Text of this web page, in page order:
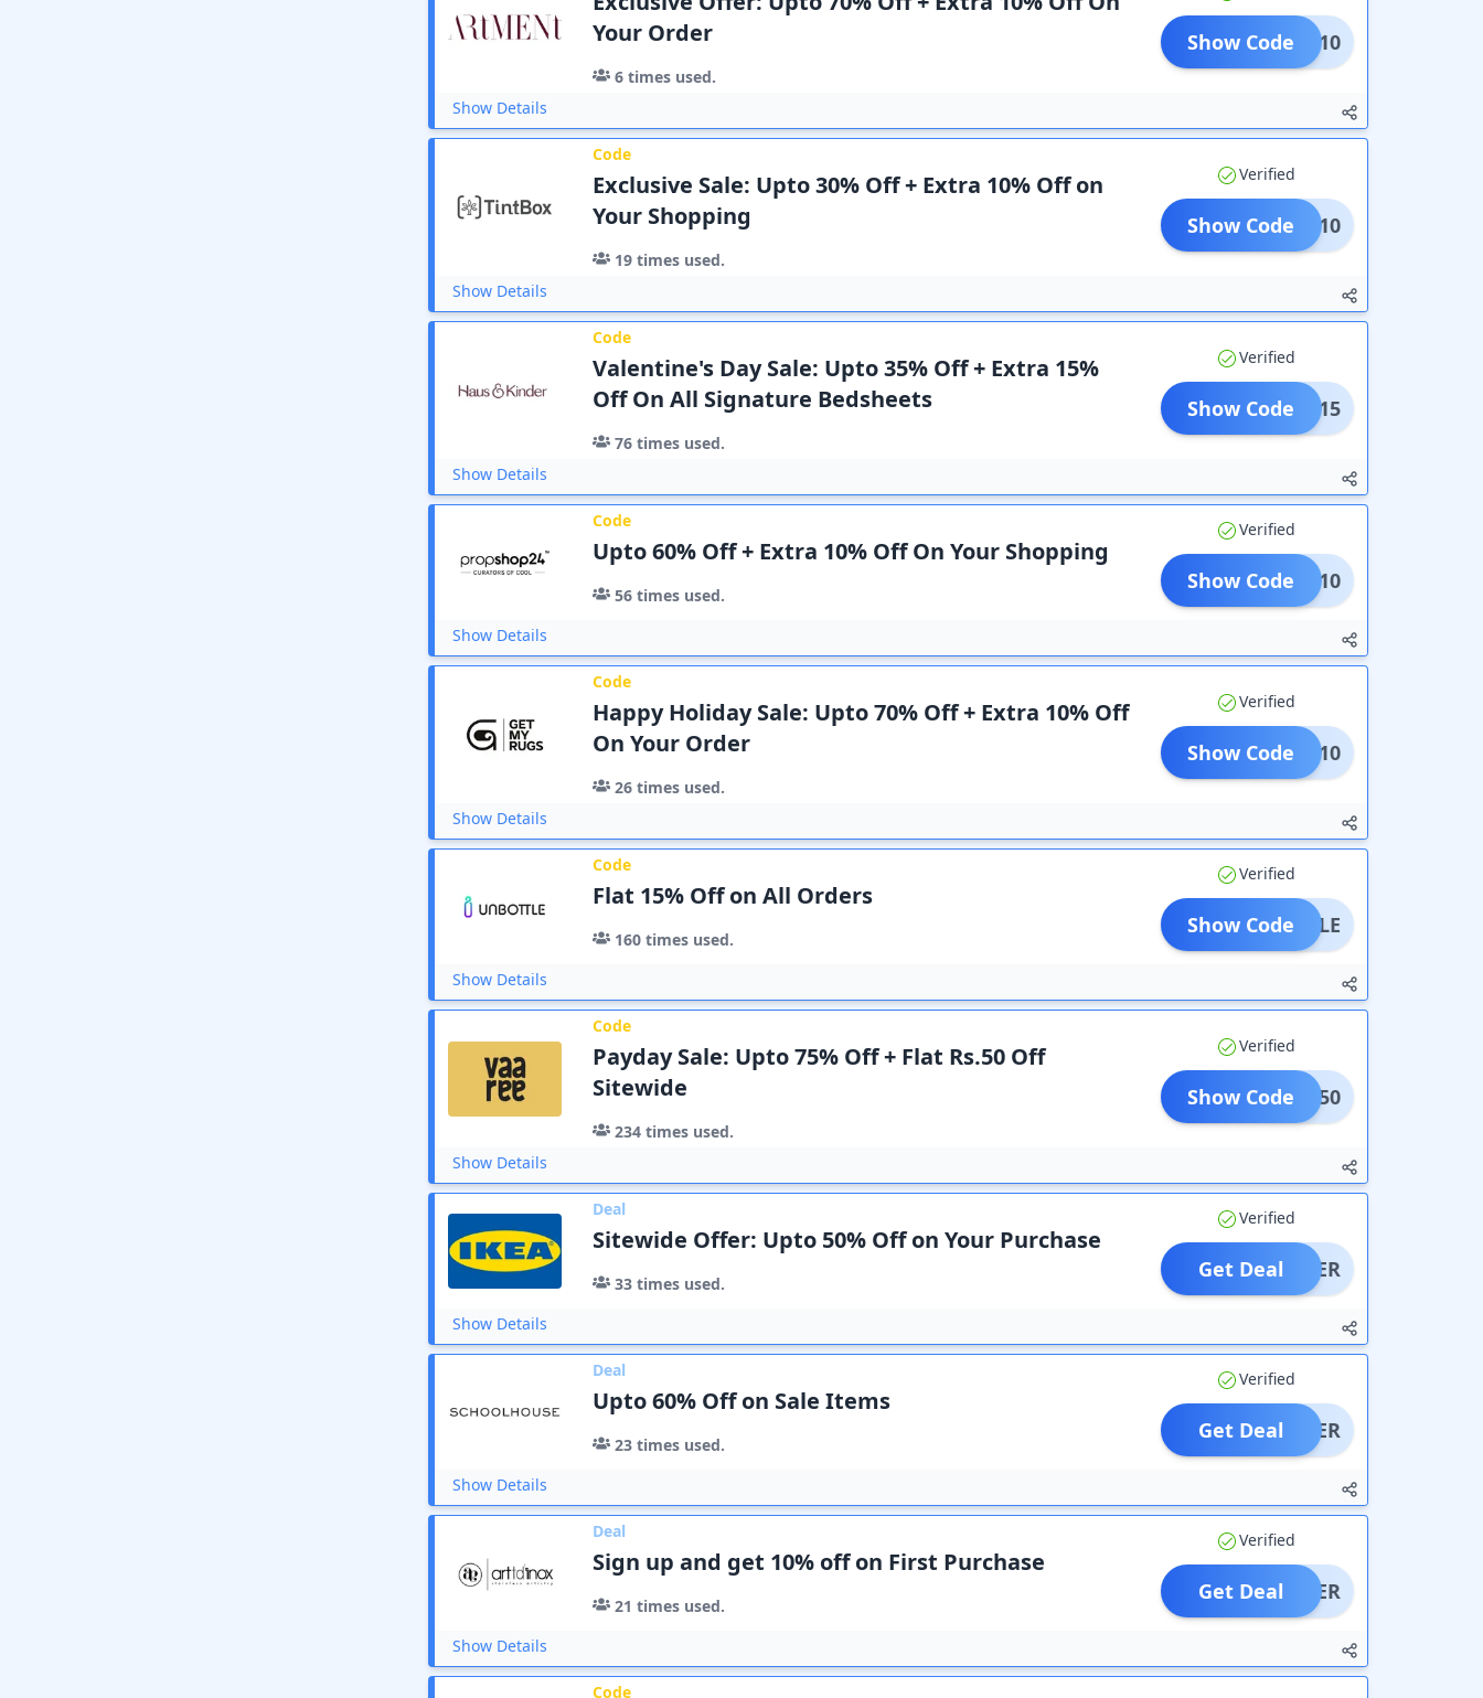
Your Order
6 times used.
AVEE10
Show Code
Show Details
Code
Exclusive Sale: Upto 30% Off + Extra 10% Off on
Your Shopping
19 times used.
Verified
HARK10
Show Code
Show Details
Code
Valentine's Day Sale: Upto 35% Off + Extra 15%
Off On All Signature Bedsheets
76 times used.
Verified
TURE15
Show Code
Show Details
Code
Upto 60% Off + Extra 10% Off On Your Shopping
56 times used.
Verified
RISE10
Show Code
Show Details
Code
Happy Holiday Sale: Upto 70% Off + Extra 10% Off
On Your Order
26 times used.
Verified
REAT10
Show Code
Show Details
Code
Flat 15% Off on All Orders
160 times used.
Verified
BOTTLE
Show Code
Show Details
Code
Payday Sale: Upto 75% Off + Flat Rs.50 Off
Sitewide
234 times used.
Verified
COME50
Show Code
Show Details
Deal
Sitewide Offer: Upto 50% Off on Your Purchase
33 times used.
Verified
OFFER
Get Deal
Show Details
Deal
Upto 60% Off on Sale Items
23 times used.
Verified
OFFER
Get Deal
Show Details
Deal
Sign up and get 10% off on First Purchase
21 times used.
Verified
OFFER
Get Deal
Show Details
Code